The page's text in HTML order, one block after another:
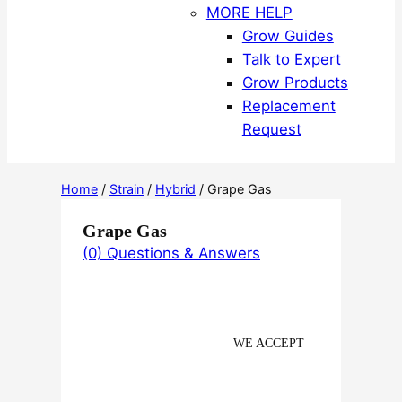
MORE HELP
Grow Guides
Talk to Expert
Grow Products
Replacement
Request
Home / Strain / Hybrid / Grape Gas
Grape Gas
(0) Questions & Answers
WE ACCEPT